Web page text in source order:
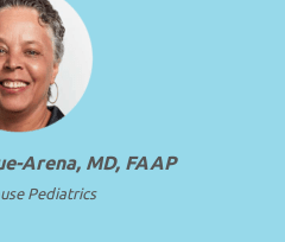
Arena, MD, FAAP
Pediatrics